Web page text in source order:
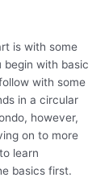
is with some
begin with basic
with some
in a circular
however,
on to more
learn
basics first.